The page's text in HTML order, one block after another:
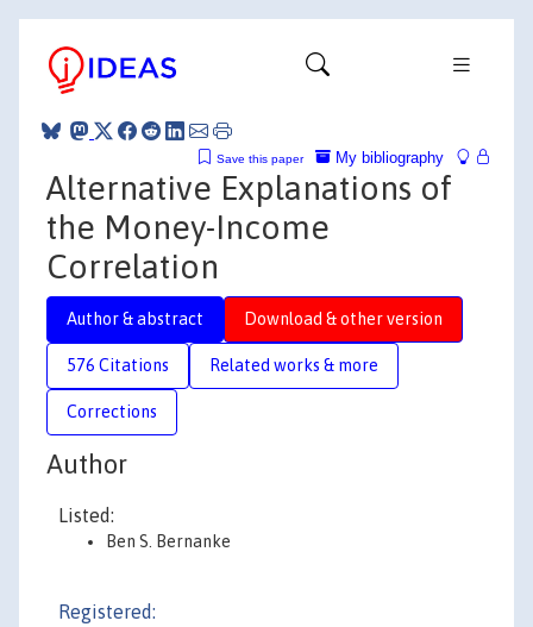
My bibliography
Save this paper
Alternative Explanations of
the Money-Income
Correlation
Author & abstract Download & other version
576 Citations Related works & more
Corrections
Author
Listed:
Ben S. Bernanke
Registered: